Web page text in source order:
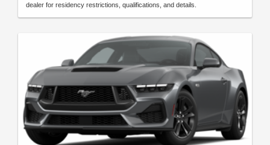
dealer for residency restrictions, qualifications, and details.